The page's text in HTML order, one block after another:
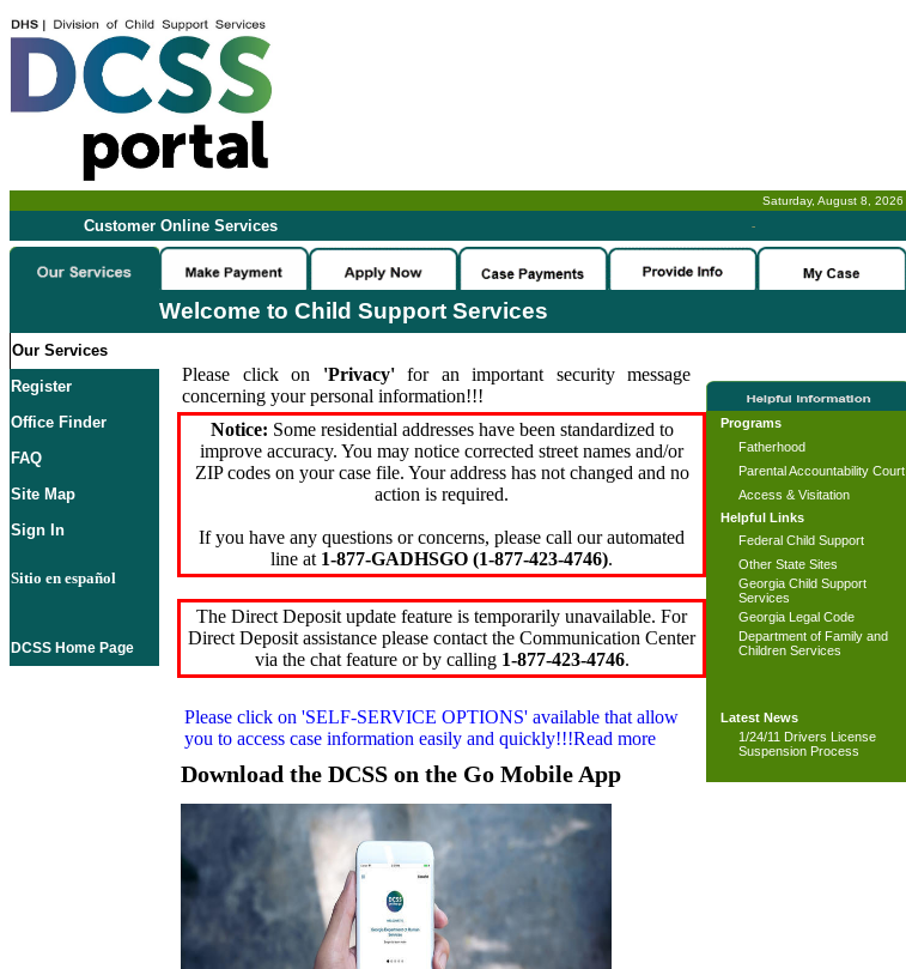
Saturday, August 8, 2026
Customer Online Services -
Welcome to Child Support Services
Our Services
Register
Office Finder
FAQ
Site Map
Sign In
Sitio en español
DCSS Home Page
Please click on 'Privacy'for an important security message
concerning your personal information!!!
Notice: Some residential addresses have been standardized to
improve accuracy. You may notice corrected street names and/or
ZIP codes on your case file. Your address has not changed and no
action is required.
If you have any questions or concerns, please call our automated
line at 1-877-GADHSGO (1-877-423-4746).
The Direct Deposit update feature is temporarily unavailable. For
Direct Deposit assistance please contact the Communication Center
via the chat feature or by calling 1-877-423-4746.
Please click on 'SELF-SERVICE OPTIONS' available that allow
you to access case information easily and quickly!!!Read more
Download the DCSS on the Go Mobile App
Programs
Fatherhood
Parental Accountability Court
Access & Visitation
Helpful Links
Federal Child Support
Other State Sites
Georgia Child Support
Services
Georgia Legal Code
Department of Family and
Children Services
Latest News
1/24/11 Drivers License
Suspension Process